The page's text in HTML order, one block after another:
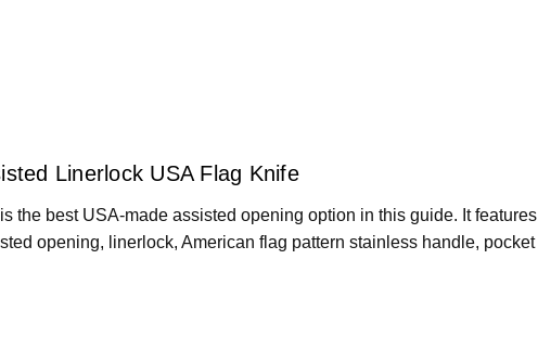
Linerlock USA Flag Knife
is the best USA-made assisted opening option in this guide. It features
opening, linerlock, American flag pattern stainless handle, pocket